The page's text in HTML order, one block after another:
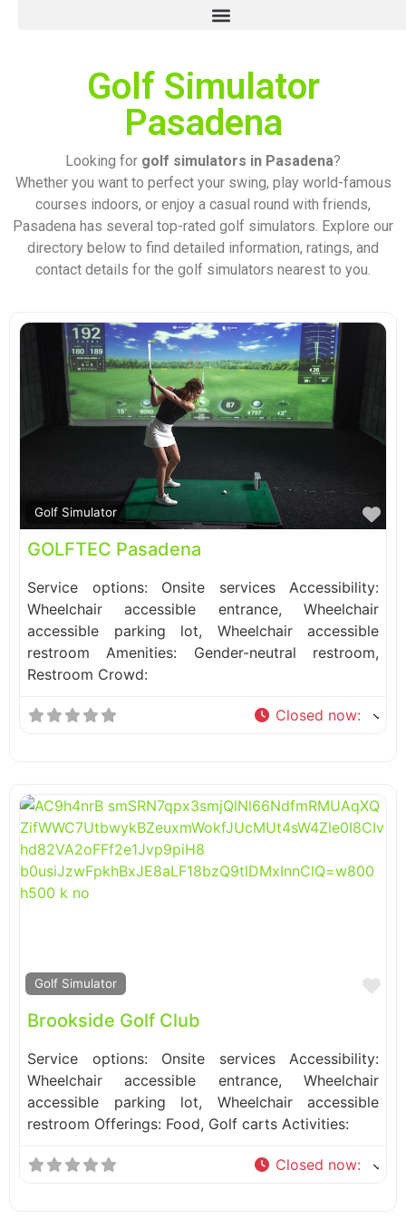
Golf Simulator
Pasadena
Looking for golf simulators in Pasadena?
Whether you want to perfect your swing, play world-famous
courses indoors, or enjoy a casual round with friends,
Pasadena has several top-rated golf simulators. Explore our
directory below to find detailed information, ratings, and
contact details for the golf simulators nearest to you.
Golf Simulator
GOLFTEC Pasadena
Service options: Onsite services Accessibility:
Wheelchair accessible entrance, Wheelchair
accessible parking lot, Wheelchair accessible
restroom Amenities: Gender-neutral restroom,
Restroom Crowd:
Closed now:
Golf Simulator
Brookside Golf Club
Service options: Onsite services Accessibility:
Wheelchair accessible entrance, Wheelchair
accessible parking lot, Wheelchair accessible
restroom Offerings: Food, Golf carts Activities:
Closed now: